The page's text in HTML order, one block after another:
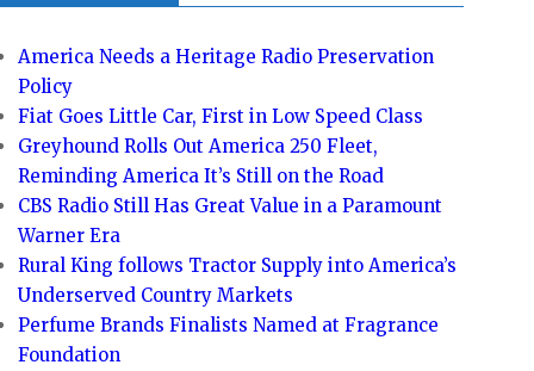
America Needs a Heritage Radio Preservation
Policy
Fiat Goes Little Car, First in Low Speed Class
Greyhound Rolls Out America 250 Fleet,
Reminding America It’s Still on the Road
CBS Radio Still Has Great Value in a Paramount
Warner Era
Rural King follows Tractor Supply into America’s
Underserved Country Markets
Perfume Brands Finalists Named at Fragrance
Foundation